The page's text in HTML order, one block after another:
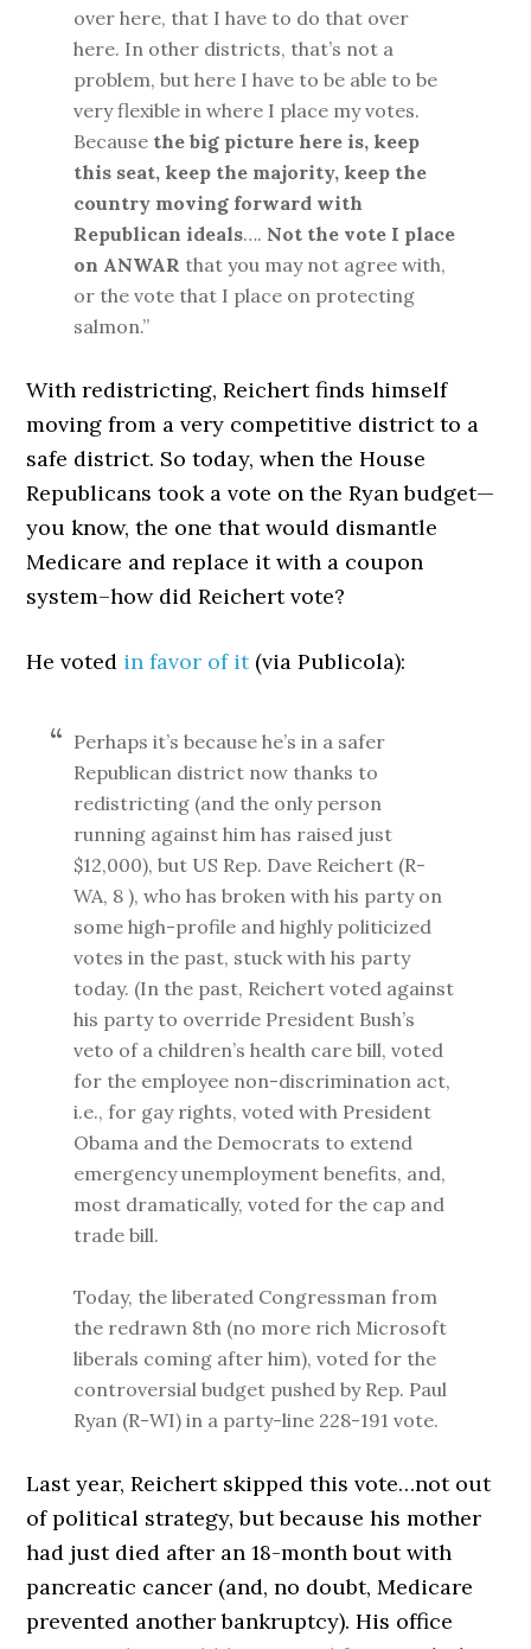
over here, that I have to do that over
here. In other districts, that’s not a
problem, but here I have to be able to be
very flexible in where I place my votes.
Because the big picture here is, keep
this seat, keep the majority, keep the
country moving forward with
Republican ideals…. Not the vote I place
on ANWAR that you may not agree with,
or the vote that I place on protecting
salmon.”
With redistricting, Reichert finds himself
moving from a very competitive district to a
safe district. So today, when the House
Republicans took a vote on the Ryan budget—
you know, the one that would dismantle
Medicare and replace it with a coupon
system–how did Reichert vote?
He voted in favor of it(via Publicola):
Perhaps it’s because he’s in a safer
Republican district now thanks to
redistricting (and the only person
running against him has raised just
$12,000), but US Rep. Dave Reichert (R-
WA, 8 ), who has broken with his party on
some high-profile and highly politicized
votes in the past, stuck with his party
today. (In the past, Reichert voted against
his party to override President Bush’s
veto of a children’s health care bill, voted
for the employee non-discrimination act,
i.e., for gay rights, voted with President
Obama and the Democrats to extend
emergency unemployment benefits, and,
most dramatically, voted for the cap and
trade bill.
Today, the liberated Congressman from
the redrawn 8th (no more rich Microsoft
liberals coming after him), voted for the
controversial budget pushed by Rep. Paul
Ryan (R-WI) in a party-line 228-191 vote.
Last year, Reichert skipped this vote…not out
of political strategy, but because his mother
had just died after an 18-month bout with
pancreatic cancer (and, no doubt, Medicare
prevented another bankruptcy). His office